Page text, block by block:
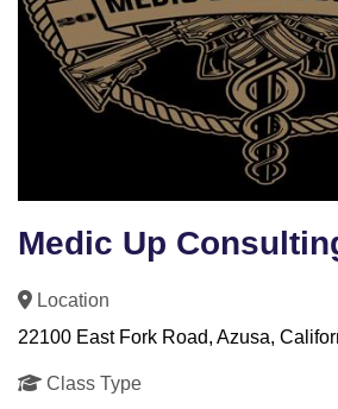
Medic Up
Location
22100 East Fork Road, Azusa,
Class Type